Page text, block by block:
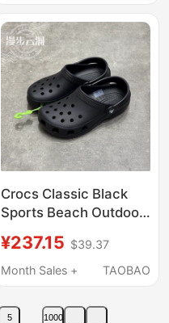
Crocs Classic Black
Sports Beach Outdoor
10001-001
¥237.15 $39.37
Month Sales +
TAOBAO
5 1000